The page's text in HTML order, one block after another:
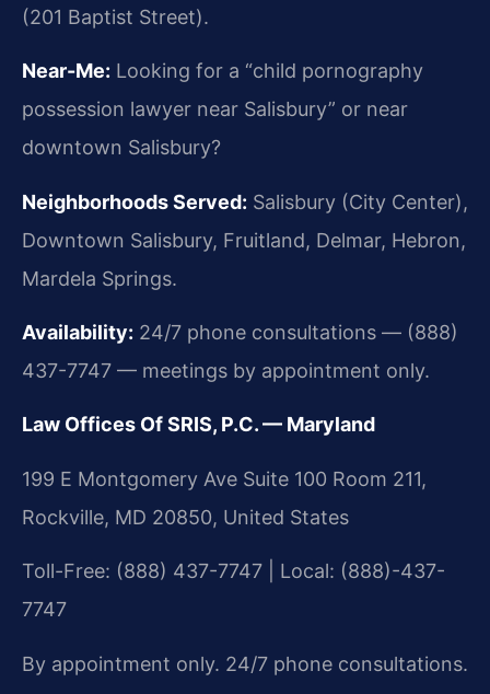
(201 Baptist Street).
Near-Me: Looking for a “child pornography
possession lawyer near Salisbury” or near
downtown Salisbury?
Neighborhoods Served: Salisbury (City Center),
Downtown Salisbury, Fruitland, Delmar, Hebron,
Mardela Springs.
Availability: 24/7 phone consultations — (888)
437-7747 — meetings by appointment only.
Law Offices Of SRIS, P.C. — Maryland
199 E Montgomery Ave Suite 100 Room 211,
Rockville, MD 20850, United States
Toll-Free: (888) 437-7747 | Local: (888)-437-
7747
By appointment only. 24/7 phone consultations.